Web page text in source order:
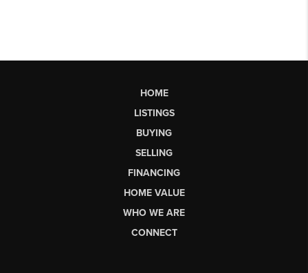
HOME
LISTINGS
BUYING
SELLING
FINANCING
HOME VALUE
WHO WE ARE
CONNECT